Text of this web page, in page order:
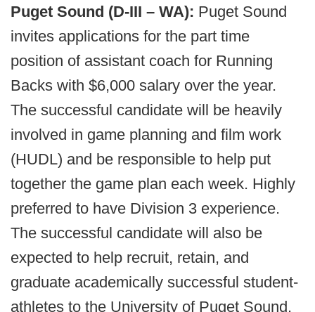
Puget Sound (D-III – WA): Puget Sound
invites applications for the part time
position of assistant coach for Running
Backs with $6,000 salary over the year.
The successful candidate will be heavily
involved in game planning and film work
(HUDL) and be responsible to help put
together the game plan each week. Highly
preferred to have Division 3 experience.
The successful candidate will also be
expected to help recruit, retain, and
graduate academically successful student-
athletes to the University of Puget Sound.